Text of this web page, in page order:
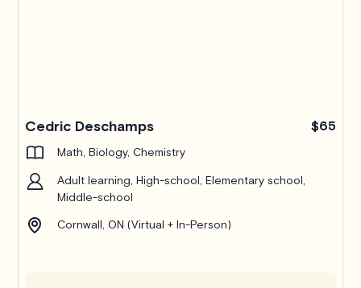
Cedric Deschamps $65
Math, Biology, Chemistry
Adult learning, High-school, Elementary school,
Middle-school
Cornwall, ON (Virtual + In-Person)